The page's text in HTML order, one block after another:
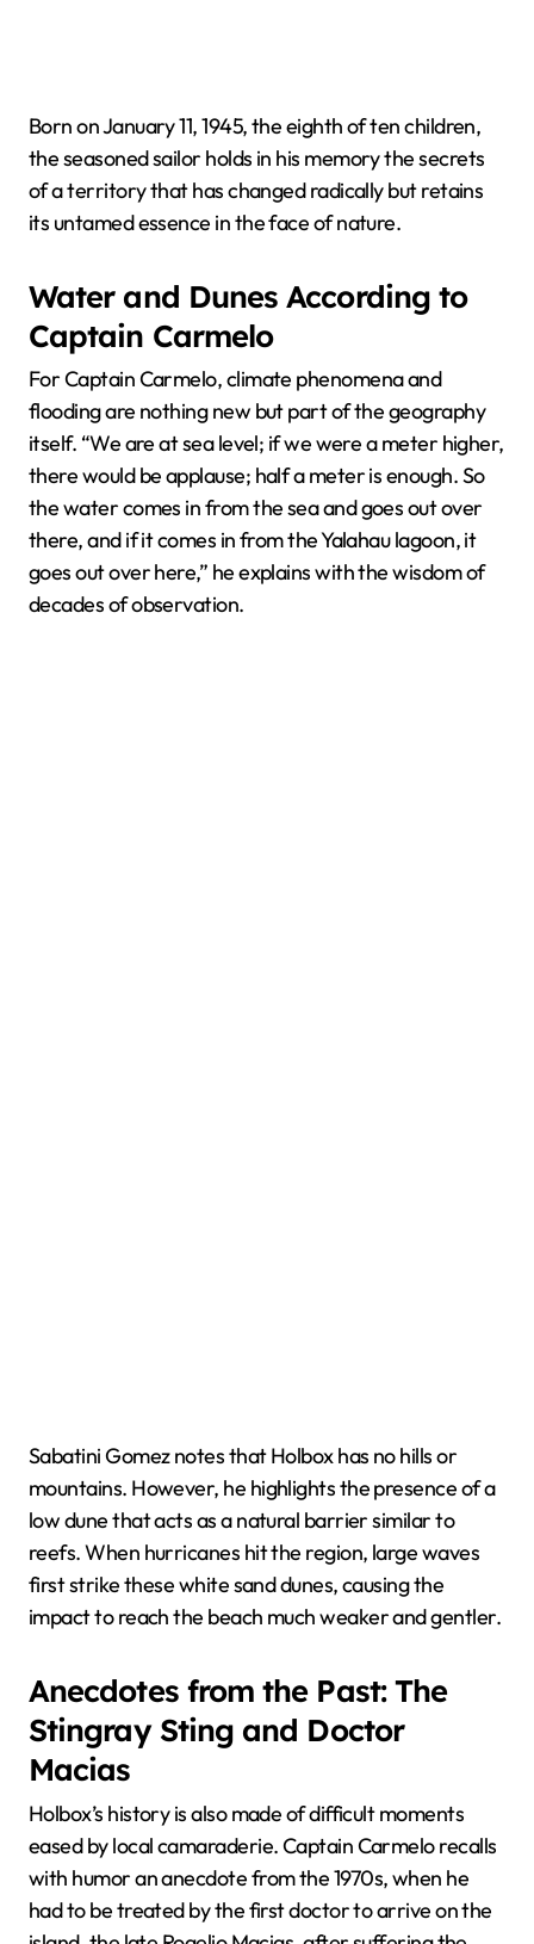
Born on January 11, 1945, the eighth of ten children,
the seasoned sailor holds in his memory the secrets
of a territory that has changed radically but retains
its untamed essence in the face of nature.
Water and Dunes According to
Captain Carmelo
For Captain Carmelo, climate phenomena and
flooding are nothing new but part of the geography
itself. “We are at sea level; if we were a meter higher,
there would be applause; half a meter is enough. So
the water comes in from the sea and goes out over
there, and if it comes in from the Yalahau lagoon, it
goes out over here,” he explains with the wisdom of
decades of observation.
Sabatini Gomez notes that Holbox has no hills or
mountains. However, he highlights the presence of a
low dune that acts as a natural barrier similar to
reefs. When hurricanes hit the region, large waves
first strike these white sand dunes, causing the
impact to reach the beach much weaker and gentler.
Anecdotes from the Past: The
Stingray Sting and Doctor
Macias
Holbox’s history is also made of difficult moments
eased by local camaraderie. Captain Carmelo recalls
with humor an anecdote from the 1970s, when he
had to be treated by the first doctor to arrive on the